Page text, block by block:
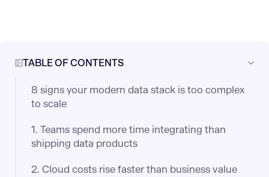
TABLE OF CONTENTS
8 signs your modern data stack is too complex
to scale
1. Teams spend more time integrating than
shipping data products
2. Cloud costs rise faster than business value